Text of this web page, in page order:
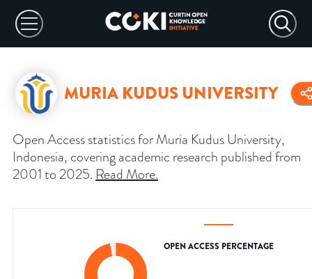
MURIA KUDUS UNIVERSITY
Open Access statistics for Muria Kudus University,
Indonesia, covering academic research published from
2001 to 2025. Read More.
OPEN ACCESS PERCENTAGE